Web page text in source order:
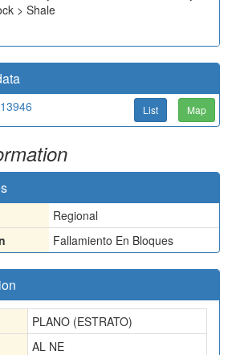
> Shale
List Map
Regional
Fallamiento En Bloques
PLANO (ESTRATO)
AL NE